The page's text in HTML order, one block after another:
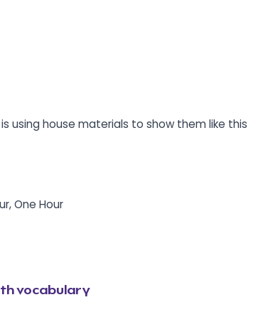
using house materials to show them like this
One Hour
vocabulary